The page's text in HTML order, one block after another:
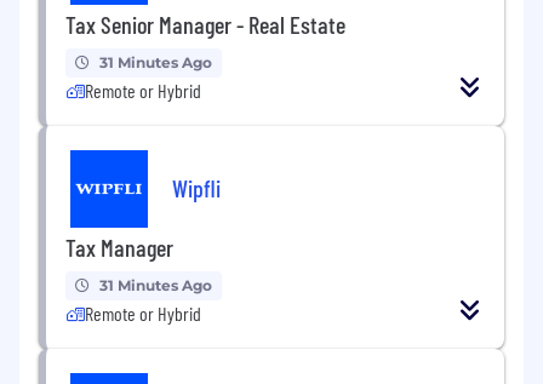
Tax Senior Manager - Real Estate
31 Minutes Ago
Remote or Hybrid
Wipfli
Tax Manager
31 Minutes Ago
Remote or Hybrid